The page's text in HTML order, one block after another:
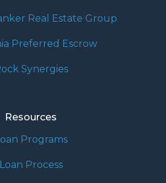
Real Estate Group
Preferred Escrow
Synergies
Resources
Programs
Loan Process